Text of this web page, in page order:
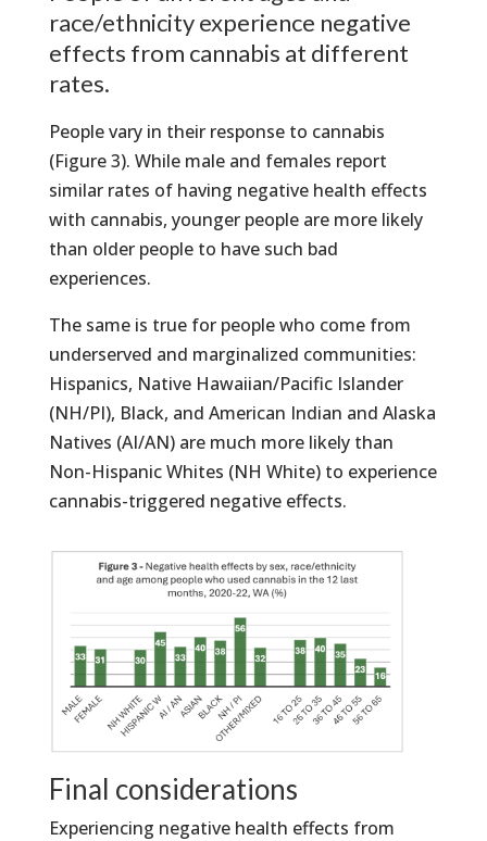
race/ethnicity experience negative
effects from cannabis at different
rates.
People vary in their response to cannabis
(Figure 3). While male and females report
similar rates of having negative health effects
with cannabis, younger people are more likely
than older people to have such bad
experiences.
The same is true for people who come from
underserved and marginalized communities:
Hispanics, Native Hawaiian/Pacific Islander
(NH/PI), Black, and American Indian and Alaska
Natives (AI/AN) are much more likely than
Non-Hispanic Whites (NH White) to experience
cannabis-triggered negative effects.
Final considerations
Experiencing negative health effects from